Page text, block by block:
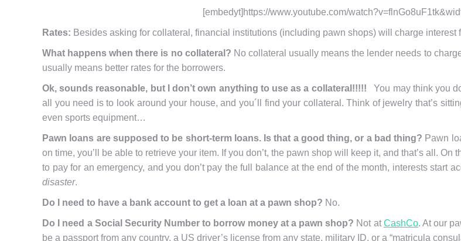
[embedyt]https://www.youtube.com/
Rates: Besides asking for collateral, financial institutions (including pawn shops) will charge interest
What happens when there is no collateral? No collateral usually means the lender needs to
usually means better rates for the borrowers.
Ok, sounds reasonable, but I don’t own anything to use as a collateral!!!!!You may think you
all you need is to look around your house, and you´ll find your collateral. Think of jewelry that’s
even sports equipment…
Pawn loans are supposed to be short-term loans. Is that a good thing, or a bad thing? Pawn
on time, you’ll be able to retrieve your item. If you don’t, the pawn shop will keep it, and that’s all.
to pay for an emergency, and you don’t pay the full balance at the end of the month, interests start
disaster.
Do I need to have a bank account to get a loan at a pawn shop? No.
Do I need a Social Security Number to borrow money at a pawn shop? Not at CashCo. At our
be a passport from any country, a US driver’s license from any state, military ID, or a “matricula